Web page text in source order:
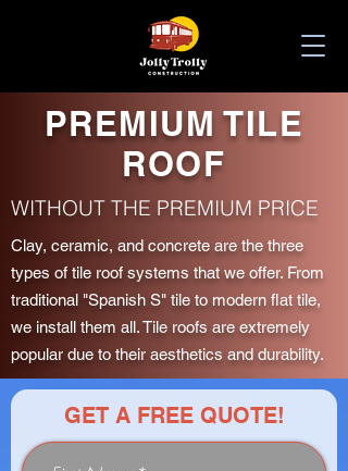
PREMIUM TILE
ROOF
WITHOUT THE PREMIUM PRICE
Clay, ceramic, and concrete are the three
types of tile roof systems that we offer. From
traditional "Spanish S" tile to modern flat tile,
we install them all. Tile roofs are extremely
popular due to their aesthetics and durability.
GET A FREE QUOTE!